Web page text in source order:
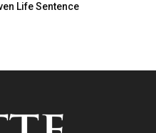
Life Sentence